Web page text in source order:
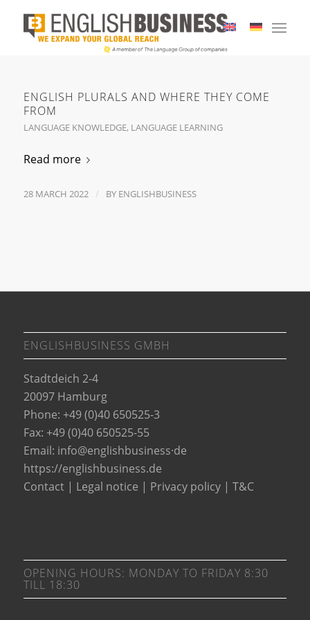
ENGLISH PLURALS AND WHERE THEY COME
FROM
LANGUAGE KNOWLEDGE, LANGUAGE LEARNING
Read more
28 MARCH 2022 / BY ENGLISHBUSINESS
ENGLISHBUSINESS GMBH
Stadtdeich 2-4
20097 Hamburg
Phone: +49 (0)40 650525-3
Fax: +49 (0)40 650525-55
Email: info@englishbusiness·de
https://englishbusiness.de
Contact| Legal notice | Privacy policy| T&C
OPENING HOURS: MONDAY TO FRIDAY 8:30
TILL 18:30